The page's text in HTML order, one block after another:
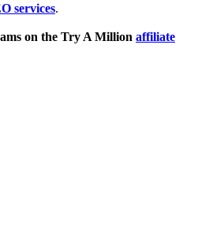
services.
on the Try A Million affiliate